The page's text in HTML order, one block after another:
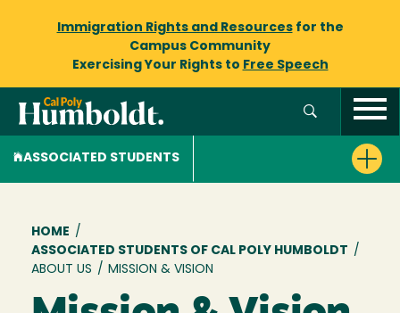
Immigration Rights and Resourcesfor the
Campus Community
Exercising Your Rights to Free Speech
ASSOCIATED STUDENTS
Breadcrumb
HOME /
ASSOCIATED STUDENTS OF CAL POLY HUMBOLDT /
ABOUT US / MISSION & VISION